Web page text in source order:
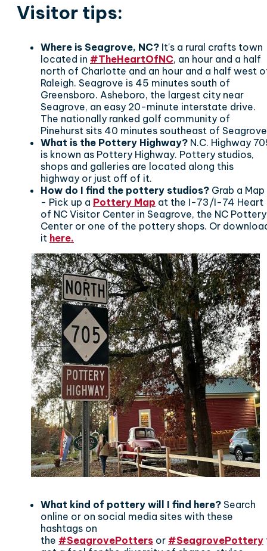
Visitor tips:
Where is Seagrove, NC? It's a rural crafts town
located in #TheHeartOfNC, an hour and a half
north of Charlotte and an hour and a half west
Raleigh. Seagrove is 45 minutes south of
Greensboro. Asheboro, the largest city near
Seagrove, an easy 20-minute interstate drive.
The nationally ranked golf community of
Pinehurst sits 40 minutes southeast of
What is the Pottery Highway? N.C. Highway
is known as Pottery Highway. Pottery studios,
shops and galleries are located along this
highway or just off of it.
How do I find the pottery studios? Grab a Map
- Pick up a Pottery Map at the I-73/I-74 Heart
of NC Visitor Center in Seagrove, the NC Pottery
Center or one of the pottery shops. Or
it here.
What kind of pottery will I find here? Search
online or on social media sites with these
hashtags on
the #SeagrovePotters or #SeagrovePottery